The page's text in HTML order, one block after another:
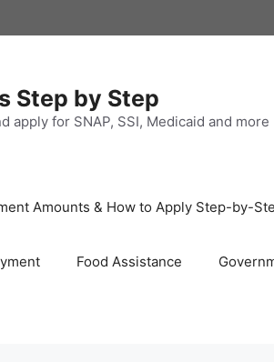
Step by Step
apply for SNAP, SSI, Medicaid and more
Amounts & How to Apply Step-by-
Food Assistance